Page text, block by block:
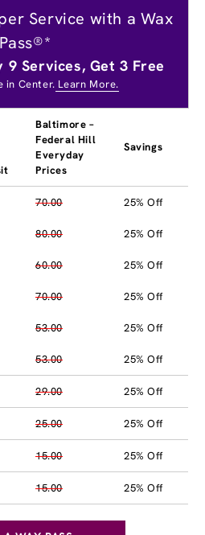
Service with a Wax
Pass®*
9 Services, Get 3 Free
in Center. Learn More.
Baltimore –
Federal Hill
Everyday
Prices
Savings
70.00 25% Off
80.00 25% Off
60.00 25% Off
70.00 25% Off
53.00 25% Off
53.00 25% Off
29.00 25% Off
25.00 25% Off
15.00 25% Off
15.00 25% Off